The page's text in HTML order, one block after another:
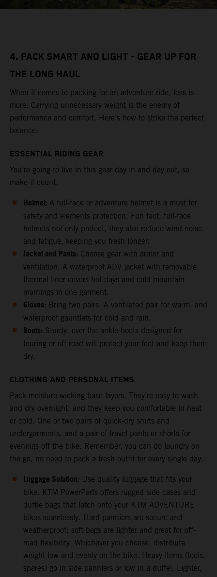
4. PACK SMART AND LIGHT - GEAR UP FOR
THE LONG HAUL
When it comes to packing for an adventure ride, less is
more. Carrying unnecessary weight is the enemy of
performance and comfort. Here’s how to strike the perfect
balance:
ESSENTIAL RIDING GEAR
You’re going to live in this gear day in and day out, so
make it count.
Helmet: A full-face or adventure helmet is a must for
safety and elements protection. Fun fact: full-face
helmets not only protect, they also reduce wind noise
and fatigue, keeping you fresh longer.
Jacket and Pants: Choose gear with armor and
ventilation. A waterproof ADV jacket with removable
thermal liner covers hot days and cold mountain
mornings in one garment.
Gloves: Bring two pairs. A ventilated pair for warm, and
waterproof gauntlets for cold and rain.
Boots: Sturdy, over-the-ankle boots designed for
touring or off-road will protect your feet and keep them
dry.
CLOTHING AND PERSONAL ITEMS
Pack moisture-wicking base layers. They’re easy to wash
and dry overnight, and they keep you comfortable in heat
or cold. One or two pairs of quick-dry shirts and
undergarments, and a pair of travel pants or shorts for
evenings off the bike. Remember, you can do laundry on
the go, no need to pack a fresh outfit for every single day.
Luggage Solution: Use quality luggage that fits your
bike. KTM PowerParts offers rugged side cases and
duffle bags that latch onto your KTM ADVENTURE
bikes seamlessly. Hard panniers are secure and
weatherproof; soft bags are lighter and great for off-
road flexibility. Whichever you choose, distribute
weight low and evenly on the bike. Heavy items (tools,
spares) go in side panniers or low in a duffel. Lighter,